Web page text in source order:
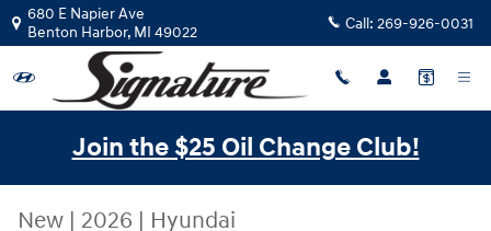
Skip to main content
680 E Napier Ave
Benton Harbor, MI 49022 Call: 269-926-0031
Join the $25 Oil Change Club!
New | 2026 | Hyundai